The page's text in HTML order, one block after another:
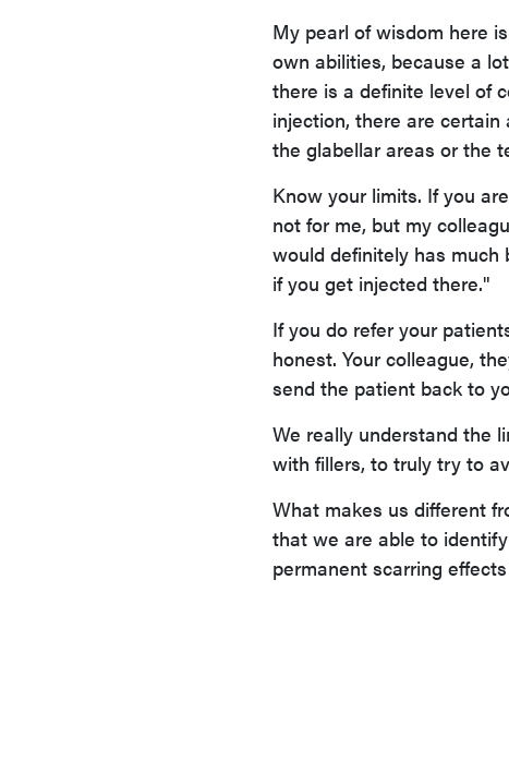
My pearl of wisdom here
own abilities, because a
there is a definite level of
injection, there are
the glabellar areas or the
Know your limits. If you
not for me, but my
would definitely has
if you get injected there."
If you do refer your
honest. Your colleague,
send the patient back to
We really understand the
with fillers, to truly try to
What makes us different
that we are able to
permanent scarring